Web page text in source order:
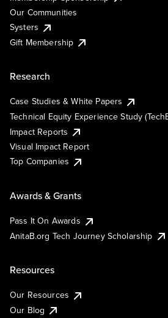
Our Communities
Systers
Gift Membership
Research
Case Studies & White Papers
Technical Equity Experience Study
Impact Reports
Visual Impact Report
Top Companies
Awards & Grants
Pass It On Awards
AnitaB.org Tech Journey Scholarship
Resources
Our Resources
Our Blog